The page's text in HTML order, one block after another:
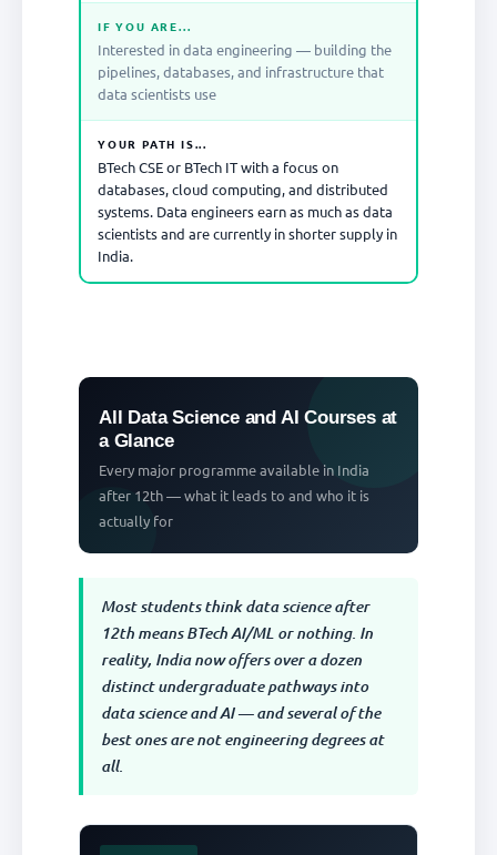
IF YOU ARE...
Interested in data engineering — building the
pipelines, databases, and infrastructure that
data scientists use
YOUR PATH IS...
BTech CSE or BTech IT with a focus on
databases, cloud computing, and distributed
systems. Data engineers earn as much as data
scientists and are currently in shorter supply in
India.
All Data Science and AI Courses at
a Glance
Every major programme available in India
after 12th — what it leads to and who it is
actually for
Most students think data science after
12th means BTech AI/ML or nothing. In
reality, India now offers over a dozen
distinct undergraduate pathways into
data science and AI — and several of the
best ones are not engineering degrees at
all.